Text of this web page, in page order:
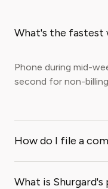
What's the fastest
Phone during mid-
second for non-
How do I file a
What is Shurgard's